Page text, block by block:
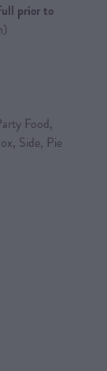
prior to
Food,
Side, Pie